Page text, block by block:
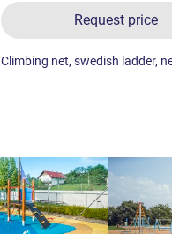
Request price
Climbing net, swedish ladder,